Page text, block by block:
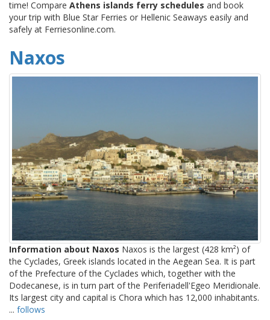
time! Compare Athens islands ferry schedules and book
your trip with Blue Star Ferries or Hellenic Seaways easily and
safely at Ferriesonline.com.
Naxos
Information about Naxos Naxos is the largest (428 km²) of
the Cyclades, Greek islands located in the Aegean Sea. It is part
of the Prefecture of the Cyclades which, together with the
Dodecanese, is in turn part of the Periferiadell'Egeo Meridionale.
Its largest city and capital is Chora which has 12,000 inhabitants.
... follows